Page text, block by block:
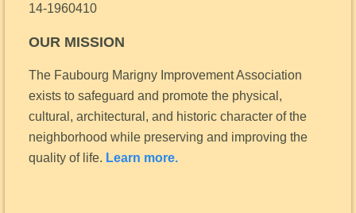
14-1960410
OUR MISSION
The Faubourg Marigny Improvement Association
exists to safeguard and promote the physical,
cultural, architectural, and historic character of the
neighborhood while preserving and improving the
quality of life. Learn more.